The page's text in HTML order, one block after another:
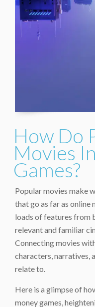
How Do
Movies
Games?
Popular movies make
that go as far as online
loads of features from
relevant and familiar
Connecting movies
characters, narratives,
relate to.
Here is a glimpse of
money games,